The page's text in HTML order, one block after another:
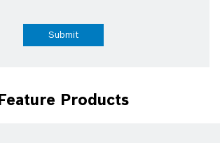
Feature Products